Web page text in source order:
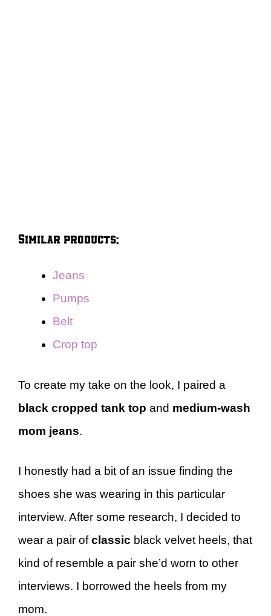
Similar products:
Jeans
Pumps
Belt
Crop top
To create my take on the look, I paired a
black cropped tank top and medium-wash
mom jeans.
I honestly had a bit of an issue finding the
shoes she was wearing in this particular
interview. After some research, I decided to
wear a pair ofclassic black velvet heels, that
kind of resemble a pair she’d worn to other
interviews. I borrowed the heels from my
mom.